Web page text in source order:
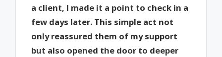
a client, I made it a point to check in a
few days later. This simple act not
only reassured them of my support
but also opened the door to deeper